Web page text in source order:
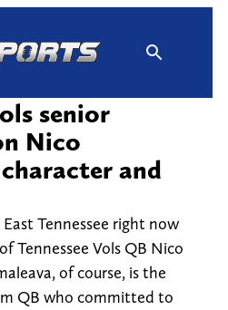
senior
Nico
and
Tennessee right now
Tennessee Vols QB Nico
of course, is the
QB who committed to